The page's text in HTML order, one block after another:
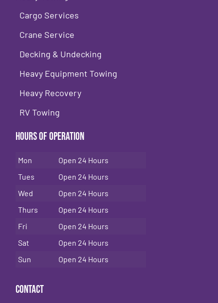
Cargo Services
Crane Service
Decking & Undecking
Heavy Equipment Towing
Heavy Recovery
RV Towing
Hours of Operation
Mon
Open 24 Hours
Tues
Open 24 Hours
Wed
Open 24 Hours
Thurs
Open 24 Hours
Fri
Open 24 Hours
Sat
Open 24 Hours
Sun
Open 24 Hours
Contact